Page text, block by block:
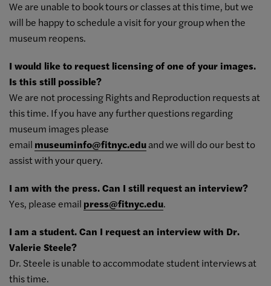
We are unable to book tours or classes at this time, but we
will be happy to schedule a visit for your group when the
museum reopens.
I would like to request licensing of one of your images.
Is this still possible?
We are not processing Rights and Reproduction requests at
this time. If you have any further questions regarding
museum images please
email museuminfo@fitnyc.eduand we will do our best to
assist with your query.
I am with the press. Can I still request an interview?
Yes, please email press@fitnyc.edu.
I am a student. Can I request an interview with Dr.
Valerie Steele?
Dr. Steele is unable to accommodate student interviews at
this time.